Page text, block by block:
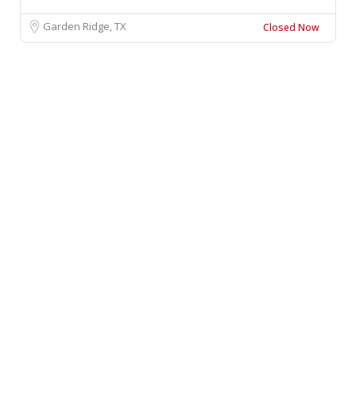
Garden Ridge, TX Closed Now